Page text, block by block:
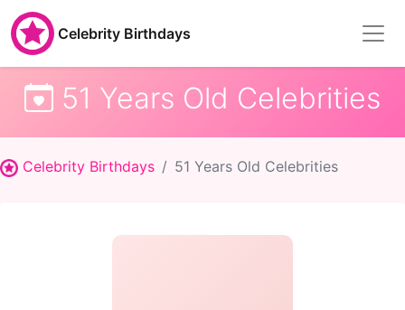
Celebrity Birthdays
51 Years Old Celebrities
Celebrity Birthdays 51 Years Old Celebrities